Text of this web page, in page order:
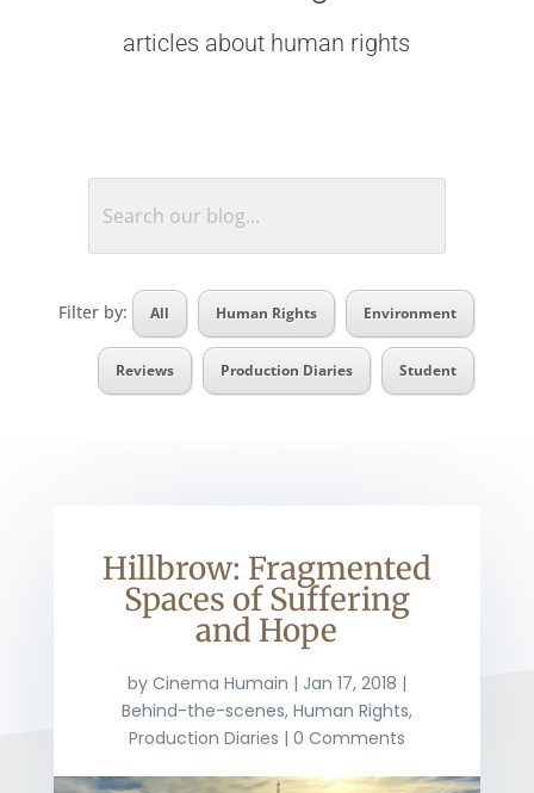
articles about human rights
Filter by: All Human Rights Environment
Reviews Production Diaries Student
Hillbrow: Fragmented
Spaces of Suffering
and Hope
by Cinema Humain | Jan 17, 2018 |
Behind-the-scenes, Human Rights,
Production Diaries | 0 Comments